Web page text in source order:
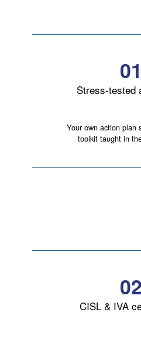
01
Stress-tested
Your own action plan
toolkit taught in
02
CISL & IVA